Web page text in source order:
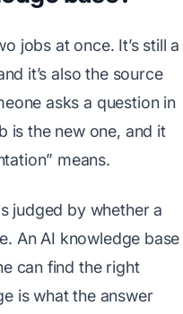
jobs at once. It’s still a
it’s also the source
asks a question in
is the new one, and it
means.
judged by whether a
An AI knowledge base
can find the right
is what the answer